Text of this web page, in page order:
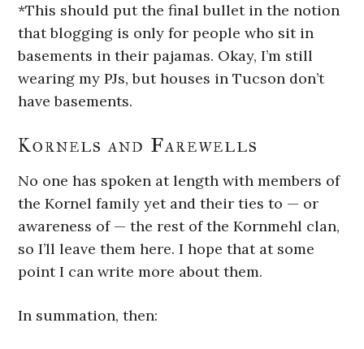
*This should put the final bullet in the notion
that blogging is only for people who sit in
basements in their pajamas. Okay, I’m still
wearing my PJs, but houses in Tucson don’t
have basements.
Kornels and Farewells
No one has spoken at length with members of
the Kornel family yet and their ties to — or
awareness of — the rest of the Kornmehl clan,
so I’ll leave them here. I hope that at some
point I can write more about them.
In summation, then: